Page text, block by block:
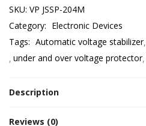
of
5
SKU: VP JSSP-204M
Category: Electronic Devices
Tags: Automatic voltage stabilizer
under and over voltage protector
Description
Reviews (0)